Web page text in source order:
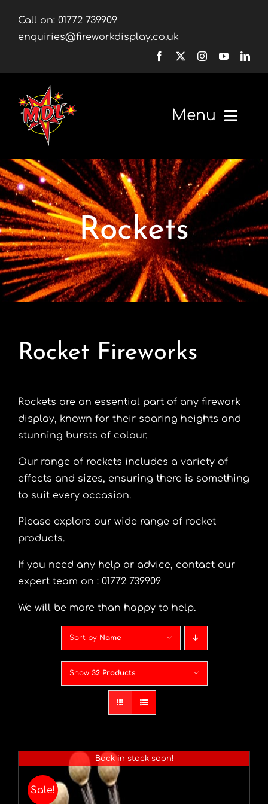
content
Call on: 01772 739909
enquiries@fireworkdisplay.co.uk
Menu
Home
Fireworks
Firework Displays
Shop
Contact
FAQ’s
Rockets
Rocket Fireworks
Rockets are an essential part of any firework
display, known for their soaring heights and
stunning bursts of colour.
Our range of rockets includes a variety of
effects and sizes, ensuring there is something
to suit every occasion.
Please explore our wide range of rocket
products.
If you need any help or advice, contact our
expert team on : 01772 739909
We will be more than happy to help.
Sort by Name
Show 32 Products
Back in stock soon!
Sale!